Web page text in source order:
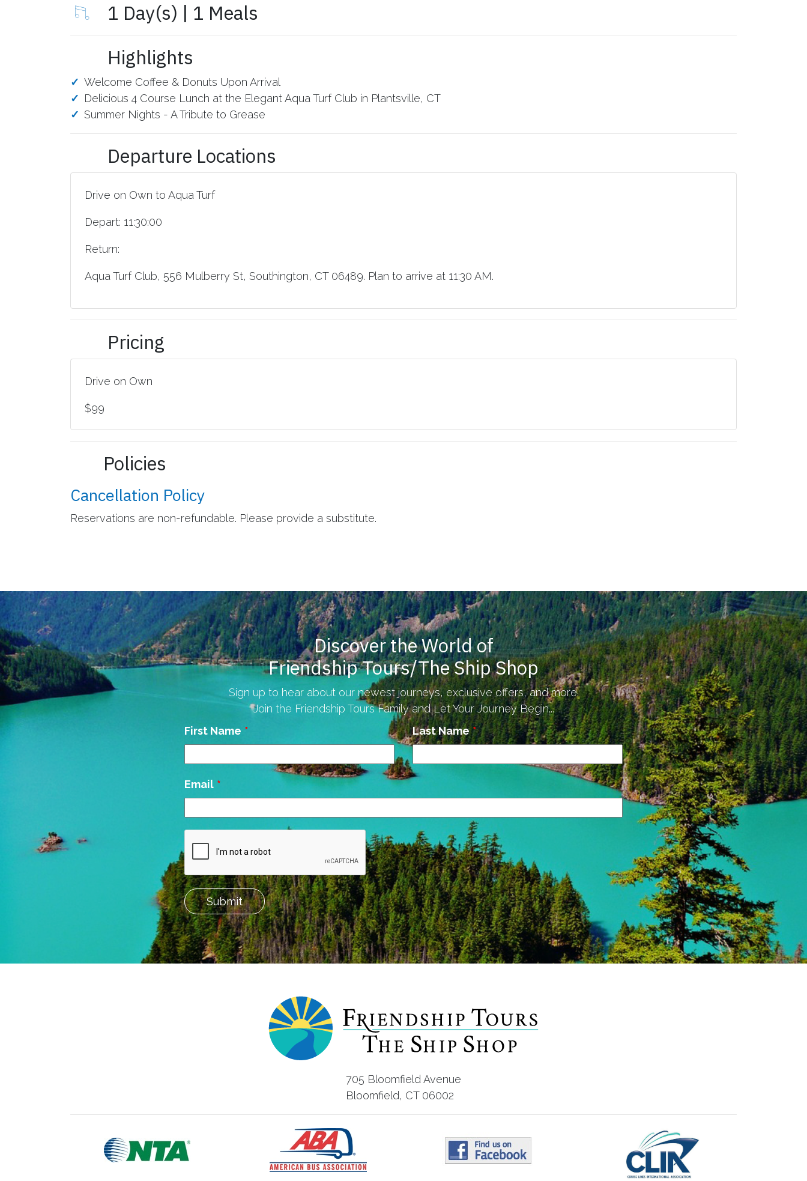
1 Day(s) | 1 Meals
Highlights
Welcome Coffee & Donuts Upon Arrival
Delicious 4 Course Lunch at the Elegant Aqua Turf Club in Plantsville, CT
Summer Nights - A Tribute to Grease
Departure Locations
Drive on Own to Aqua Turf
Depart: 11:30:00
Return:
Aqua Turf Club, 556 Mulberry St, Southington, CT 06489. Plan to arrive at 11:30 AM.
Pricing
Drive on Own
$99
Policies
Cancellation Policy
Reservations are non-refundable. Please provide a substitute.
Discover the World of
Friendship Tours/The Ship Shop
Sign up to hear about our newest journeys, exclusive offers, and more.
Join the Friendship Tours Family and Let Your Journey Begin...
Leave
First Name Last Name
Email
Submit
705 Bloomfield Avenue
Bloomfield, CT 06002